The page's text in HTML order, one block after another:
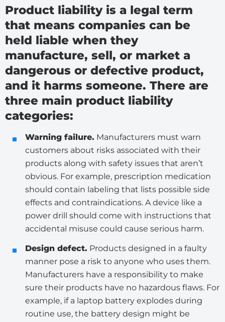
Product liability is a legal term
that means companies can be
held liable when they
manufacture, sell, or market a
dangerous or defective product,
and it harms someone. There are
three main product liability
categories:
Warning failure. Manufacturers must warn
customers about risks associated with their
products along with safety issues that aren’t
obvious. For example, prescription medication
should contain labeling that lists possible side
effects and contraindications. A device like a
power drill should come with instructions that
accidental misuse could cause serious harm.
Design defect. Products designed in a faulty
manner pose a risk to anyone who uses them.
Manufacturers have a responsibility to make
sure their products have no hazardous flaws. For
example, if a laptop battery explodes during
routine use, the battery design might be